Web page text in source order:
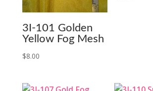
3I-101 Golden
Yellow Fog Mesh
$8.00